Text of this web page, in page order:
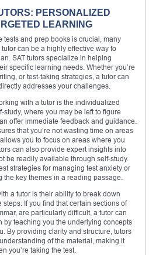
PERSONALIZED
LEARNING
tests and prep books is crucial, many
can be a highly effective way to
SAT tutors specialize in helping
specific learning needs. Whether you’re
or test-taking strategies, a tutor can
addresses your challenges.
with a tutor is the individualized
where you may be left to figure
offer immediate feedback and guidance.
that you’re not wasting time on areas
you to focus on areas where you
can also provide expert insights into
be readily available through self-study.
strategies for managing test anxiety or
key themes in a reading passage.
a tutor is their ability to break down
If you find that certain sections of
are particularly difficult, a tutor can
teaching you the underlying concepts
By providing clarity and structure, tutors
of the material, making it
you’re taking the test.